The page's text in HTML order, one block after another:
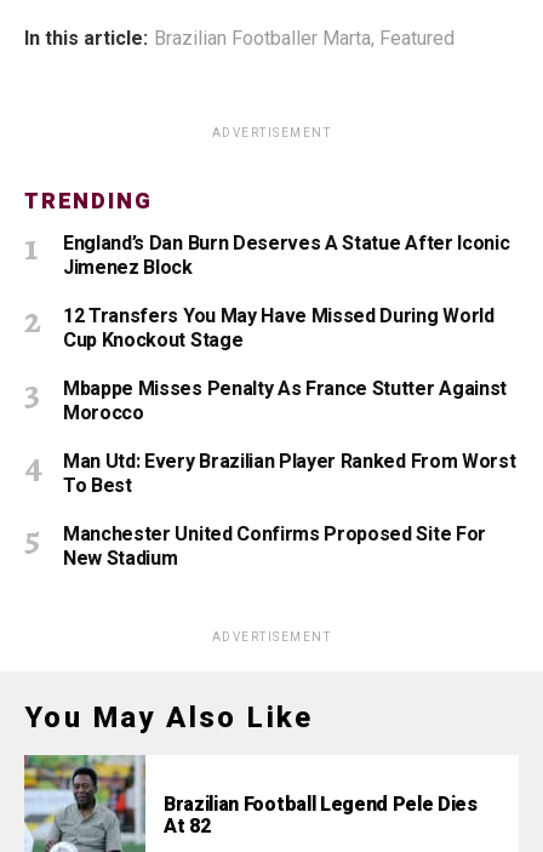
In this article: Brazilian Footballer Marta, Featured
ADVERTISEMENT
TRENDING
England’s Dan Burn Deserves A Statue After Iconic
Jimenez Block
12 Transfers You May Have Missed During World
Cup Knockout Stage
Mbappe Misses Penalty As France Stutter Against
Morocco
Man Utd: Every Brazilian Player Ranked From Worst
To Best
Manchester United Confirms Proposed Site For
New Stadium
ADVERTISEMENT
You May Also Like
Brazilian Football Legend Pele Dies
At 82